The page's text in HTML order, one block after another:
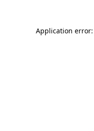
Application